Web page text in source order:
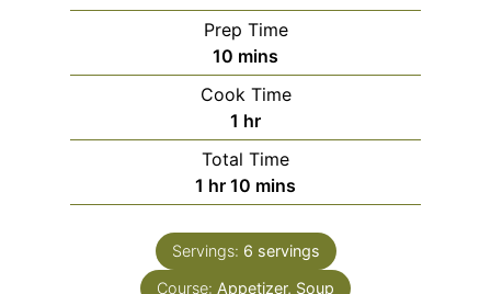
Prep Time
10 m
i
n
u
t
e
mins
Cook Time
1 h
o
u
r
hr
Total Time
1 h
o
u
r
hr 10 m
i
n
u
mins
Servings: 6 servings
Course: Appetizer, Soup